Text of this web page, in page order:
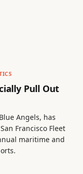
Pull Out
Angels, has
Francisco Fleet
maritime and